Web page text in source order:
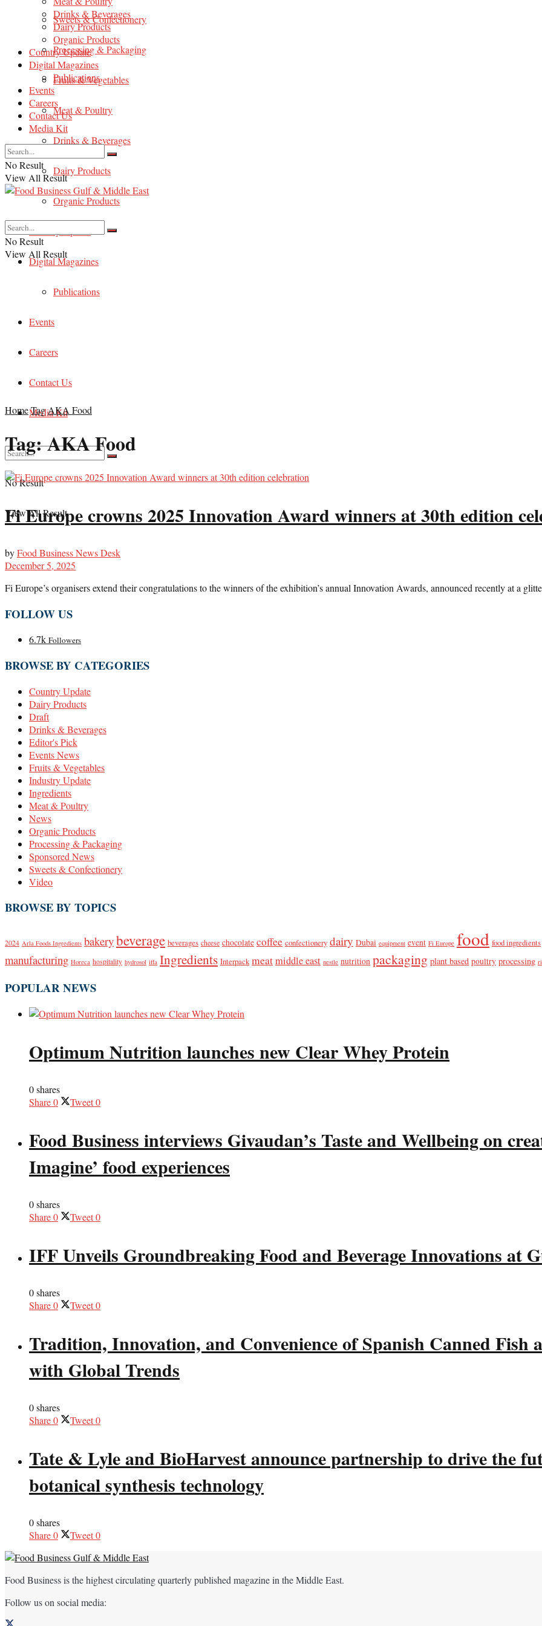
Sweets & Confectionery
Processing & Packaging
Fruits & Vegetables
Meat & Poultry
Drinks & Beverages
Dairy Products
Organic Products
Country Update
Digital Magazines
Publications
Events
Careers
Contact Us
Media Kit
No Result
View All Result
Drinks & Beverages
Dairy Products
Organic Products
Country Update
Digital Magazines
Publications
Events
Careers
Contact Us
Media Kit
No Result
View All Result
No Result
View All Result
HomeTagAKA Food
Tag:AKA Food
Fi Europe crowns 2025 Innovation Award winners at 30th edition
byFood Business News Desk
December 5, 2025
Fi Europe’s organisers extend their congratulations to the winners of the exhibition’s annual Innovation Awards, announced recently at a
FOLLOW US
6.7k Followers
BROWSE BY CATEGORIES
Country Update
Dairy Products
Draft
Drinks & Beverages
Editor's Pick
Events News
Fruits & Vegetables
Industry Update
Ingredients
Meat & Poultry
News
Organic Products
Processing & Packaging
Sponsored News
Sweets & Confectionery
Video
BROWSE BY TOPICS
2024 Arla Foods Ingredients bakerybeverage beverages cheese chocolate coffee confectionery dairy Dubai equipment event Fi Europe food food ingredients
manufacturing Horeca hospitality hydrosol iffa Ingredients Interpack meatmiddle east nestle nutrition packaging plant based poultry processing
POPULAR NEWS
Optimum Nutrition launches new Clear Whey Protein
0 shares
Share0 Tweet0
Food Business interviews Givaudan’s Taste and Wellbeing on
Imagine’ food experiences
0 shares
Share0 Tweet0
IFF Unveils Groundbreaking Food and Beverage Innovations at
0 shares
Share0 Tweet0
Tradition, Innovation, and Convenience of Spanish Canned Fish
with Global Trends
0 shares
Share0 Tweet0
Tate & Lyle and BioHarvest announce partnership to drive the
botanical synthesis technology
0 shares
Share0 Tweet0
Food Business is the highest circulating quarterly published magazine in the Middle East.
Follow us on social media: